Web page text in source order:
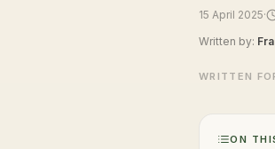
15 April 2025·
Written by:
WRITTEN
ON